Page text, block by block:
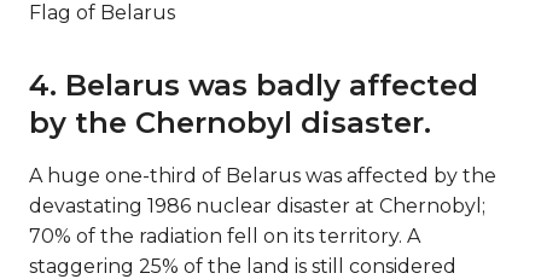
Flag of Belarus
4. Belarus was badly affected
by the Chernobyl disaster.
A huge one-third of Belarus was affected by the
devastating 1986 nuclear disaster at Chernobyl;
70% of the radiation fell on its territory. A
staggering 25% of the land is still considered